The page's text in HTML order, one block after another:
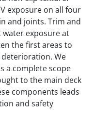
exposure on all four
and joints. Trim and
water exposure at
the first areas to
We
a complete scope
to the main deck
components leads
and safety